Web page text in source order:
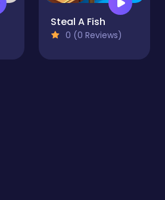
Steal A Fish
0 (0 Reviews)